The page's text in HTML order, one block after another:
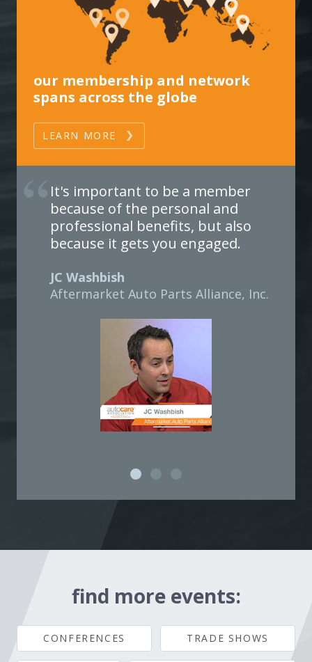
our membership and network
spans across the globe
LEARN MORE
It's important to be a member
because of the personal and
professional benefits, but also
because it gets you engaged.
JC Washbish
Aftermarket Auto Parts Alliance, Inc.
find more events:
CONFERENCES TRADE SHOWS